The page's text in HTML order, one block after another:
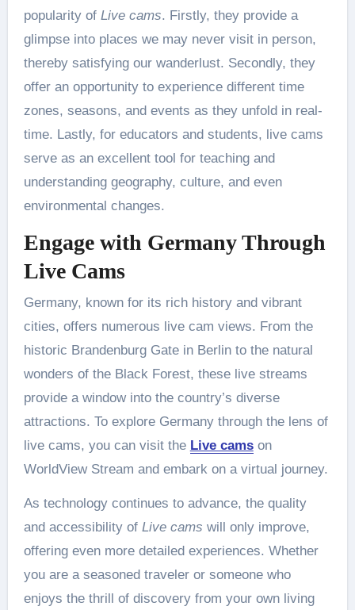
popularity of Live cams. Firstly, they provide a
glimpse into places we may never visit in person,
thereby satisfying our wanderlust. Secondly, they
offer an opportunity to experience different time
zones, seasons, and events as they unfold in real-
time. Lastly, for educators and students, live cams
serve as an excellent tool for teaching and
understanding geography, culture, and even
environmental changes.
Engage with Germany Through
Live Cams
Germany, known for its rich history and vibrant
cities, offers numerous live cam views. From the
historic Brandenburg Gate in Berlin to the natural
wonders of the Black Forest, these live streams
provide a window into the country’s diverse
attractions. To explore Germany through the lens of
live cams, you can visit the Live camson
WorldView Stream and embark on a virtual journey.
As technology continues to advance, the quality
and accessibility of Live cams will only improve,
offering even more detailed experiences. Whether
you are a seasoned traveler or someone who
enjoys the thrill of discovery from your own living